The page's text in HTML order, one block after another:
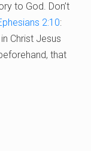
to God. Don’t
2:10:
Christ Jesus
that